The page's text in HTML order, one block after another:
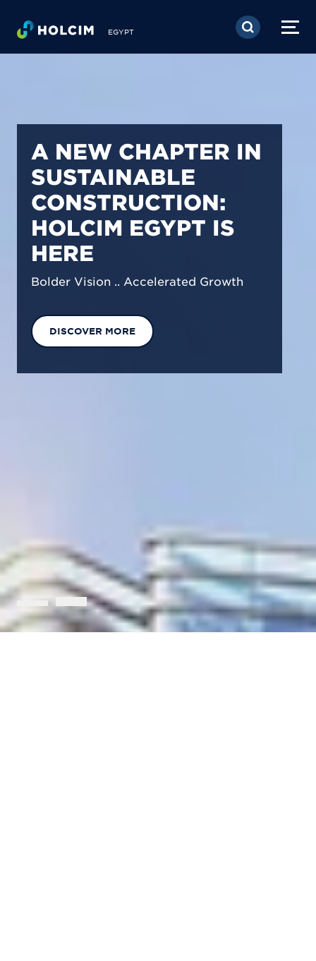
Skip to main content
EGYPT
PIONEERING LOW-
CARBON BUILDING
SOLUTIONS IN
EGYPT
We are shaping a net-zero future by
across our operations & portfolio.
EXPLORE OUR SOLUTIONS